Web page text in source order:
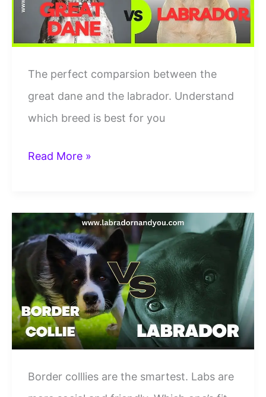
Better?
The perfect comparsion between the
great dane and the labrador. Understand
which breed is best for you
Great
Labrador
Retriever:
Which
One
Should
You
Bring
Home?
Read More »
Border colllies are the smartest. Labs are